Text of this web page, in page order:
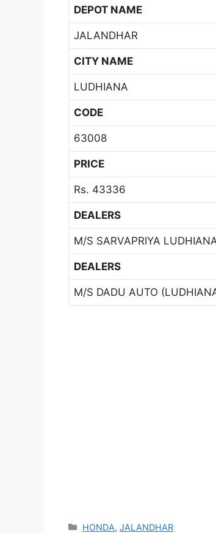
DEPOT NAME
JALANDHAR
CITY NAME
LUDHIANA
CODE
63008
PRICE
Rs. 43336
DEALERS
M/S SARVAPRIYA
DEALERS
M/S DADU AUTO
Categories
HONDA,JALANDHAR